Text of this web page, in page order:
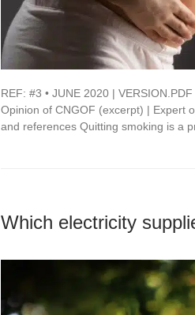
REF: #3 • JUNE 2020 |
Opinion of CNGOF (excerpt) | Expert
and references Quitting smoking is a
Which electricity